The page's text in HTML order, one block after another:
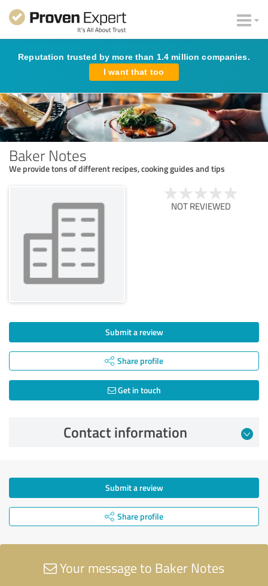
Reputation trusted by more than 1.4 million companies.
I want that too
Baker Notes
We provide tons of different recipes, cooking guides and tips
NOT REVIEWED
Submit a review
Share profile
Get in touch
Contact information
Submit a review
Share profile
Your message to Baker Notes